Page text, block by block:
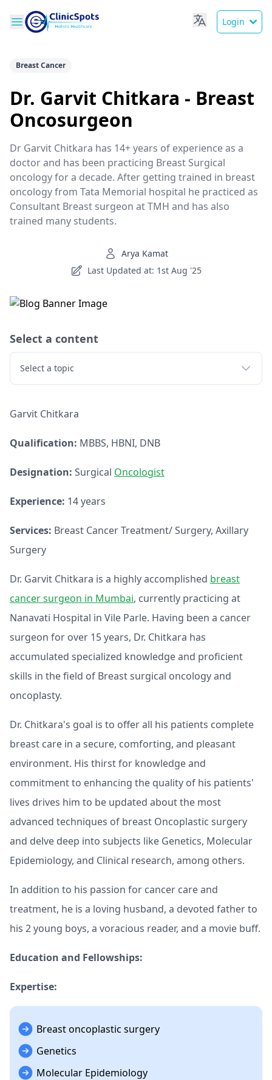
Login
Breast Cancer
Dr. Garvit Chitkara - Breast
Oncosurgeon
Dr Garvit Chitkara has 14+ years of experience as a
doctor and has been practicing Breast Surgical
oncology for a decade. After getting trained in breast
oncology from Tata Memorial hospital he practiced as
Consultant Breast surgeon at TMH and has also
trained many students.
Arya Kamat
Last Updated at: 1st Aug '25
Select a content
Select a topic
Garvit Chitkara
Qualification: MBBS, HBNI, DNB
Designation: Surgical Oncologist
Experience: 14 years
Services: Breast Cancer Treatment/ Surgery, Axillary
Surgery
Dr. Garvit Chitkara is a highly accomplished breast
cancer surgeon in Mumbai, currently practicing at
Nanavati Hospital in Vile Parle. Having been a cancer
surgeon for over 15 years, Dr. Chitkara has
accumulated specialized knowledge and proficient
skills in the field of Breast surgical oncology and
oncoplasty.
Dr. Chitkara's goal is to offer all his patients complete
breast care in a secure, comforting, and pleasant
environment. His thirst for knowledge and
commitment to enhancing the quality of his patients'
lives drives him to be updated about the most
advanced techniques of breast Oncoplastic surgery
and delve deep into subjects like Genetics, Molecular
Epidemiology, and Clinical research, among others.
In addition to his passion for cancer care and
treatment, he is a loving husband, a devoted father to
his 2 young boys, a voracious reader, and a movie buff.
Education and Fellowships:
Expertise:
Breast oncoplastic surgery
Genetics
Molecular Epidemiology